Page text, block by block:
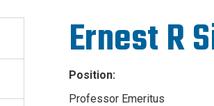
Ernest R
Position:
Professor Emeritus